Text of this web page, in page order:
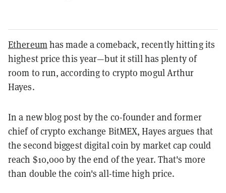
Ethereumhas made a comeback, recently hitting its
highest price this year—but it still has plenty of
room to run, according to crypto mogul Arthur
Hayes.
In a new blog post by the co-founder and former
chief of crypto exchange BitMEX, Hayes argues that
the second biggest digital coin by market cap could
reach $10,000 by the end of the year. That's more
than double the coin's all-time high price.